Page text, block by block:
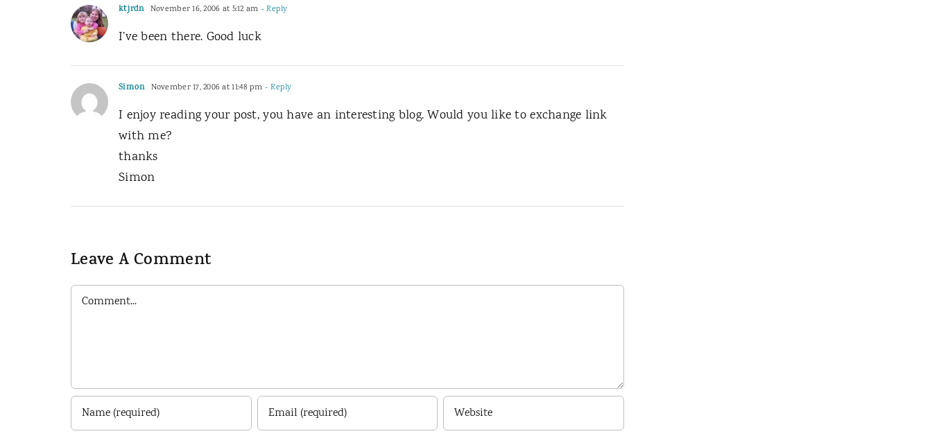
ktjrdn November 16, 2006 at 5:12 am - Reply
I’ve been there. Good luck
Simon November 17, 2006 at 11:48 pm - Reply
I enjoy reading your post, you have an interesting blog. Would you like to exchange link
with me?
thanks
Simon
Leave A Comment
Comment